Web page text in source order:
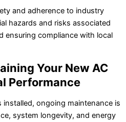
and adherence to industry
hazards and risks associated
ensuring compliance with local
Your New AC
Performance
ongoing maintenance is
system longevity, and energy